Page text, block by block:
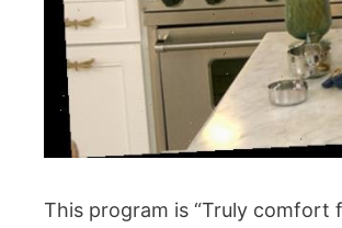
This program is “Truly comfort